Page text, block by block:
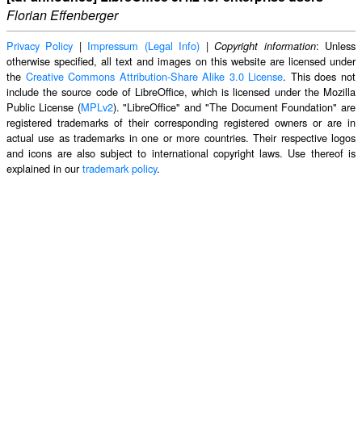
Florian Effenberger
Privacy Policy | Impressum (Legal Info) |Copyright information: Unless
otherwise specified, all text and images on this website are licensed under
the Creative Commons Attribution-Share Alike 3.0 License. This does not
include the source code of LibreOffice, which is licensed under the Mozilla
Public License (MPLv2). "LibreOffice" and "The Document Foundation" are
registered trademarks of their corresponding registered owners or are in
actual use as trademarks in one or more countries. Their respective logos
and icons are also subject to international copyright laws. Use thereof is
explained in ourtrademark policy.